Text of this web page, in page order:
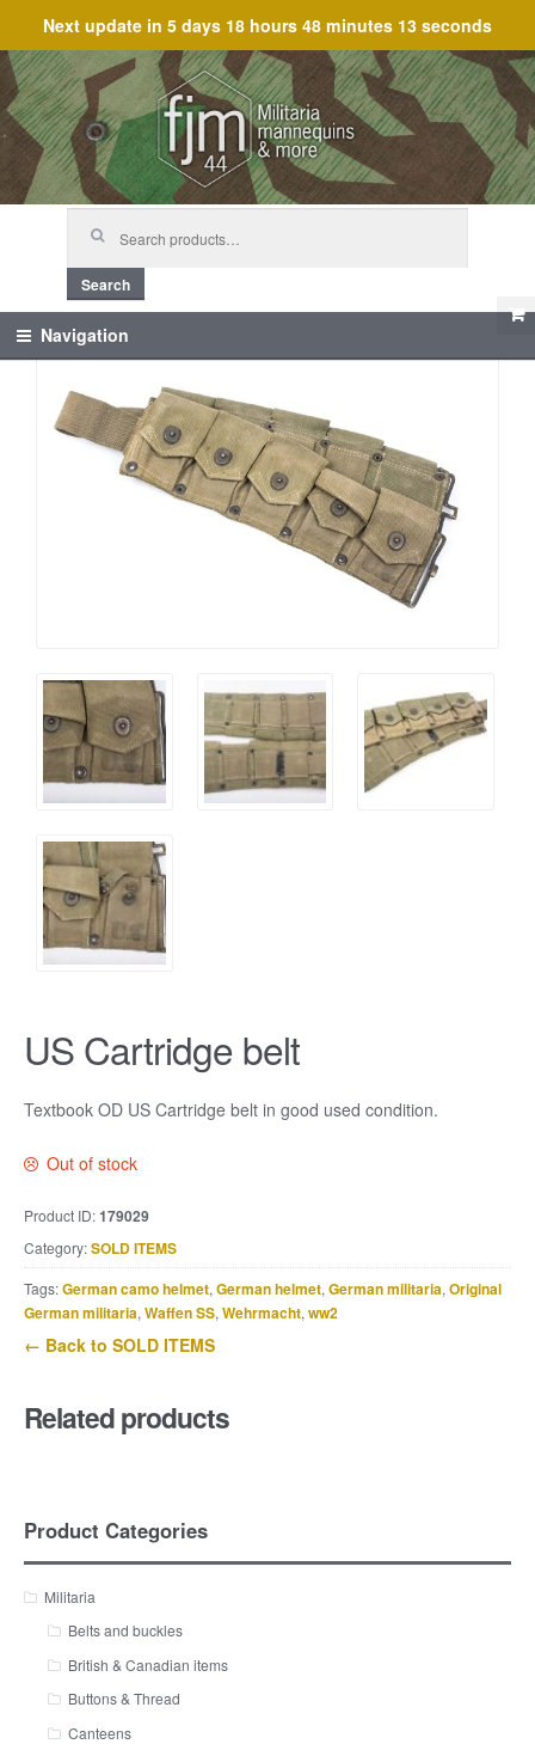
Next update in 5 days 18 hours 48 minutes 13 seconds
Skip
to
navigation
Skip
to
content
Search
Navigation
US Cartridge belt
Textbook OD US Cartridge belt in good used condition.
Out of stock
Product ID:179029
Category:SOLD ITEMS
Tags:German camo helmet, German helmet, German militaria, Original
German militaria, Waffen SS, Wehrmacht, ww2
← Back to SOLD ITEMS
Related products
Product Categories
Militaria
Belts and buckles
British & Canadian items
Buttons & Thread
Canteens